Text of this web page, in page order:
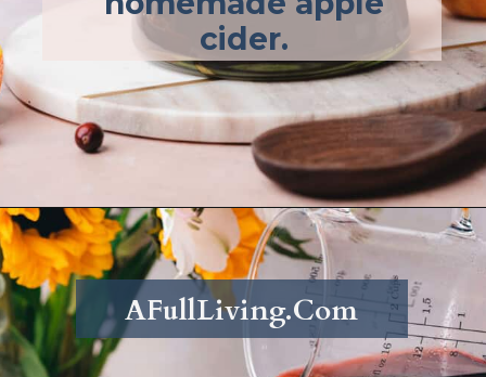
cider.
Opening https://afullliving.com/fall-harvest-whiskey-sangria/
AFullLiving.Com